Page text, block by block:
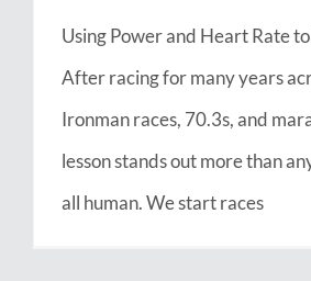
Using Power and Heart Rate
After racing for many years
Ironman races, 70.3s, and
lesson stands out more than
all human. We start races